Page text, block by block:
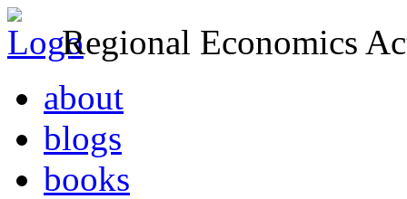
Regional Economics
about
blogs
books